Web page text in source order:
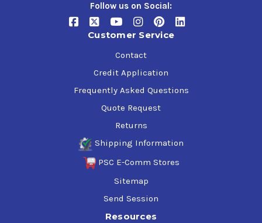
Follow us on Social:
Customer Service
Contact
Credit Application
Frequently Asked Questions
Quote Request
Returns
Shipping Information
PSC E-Comm Stores
Sitemap
Send Session
Resources